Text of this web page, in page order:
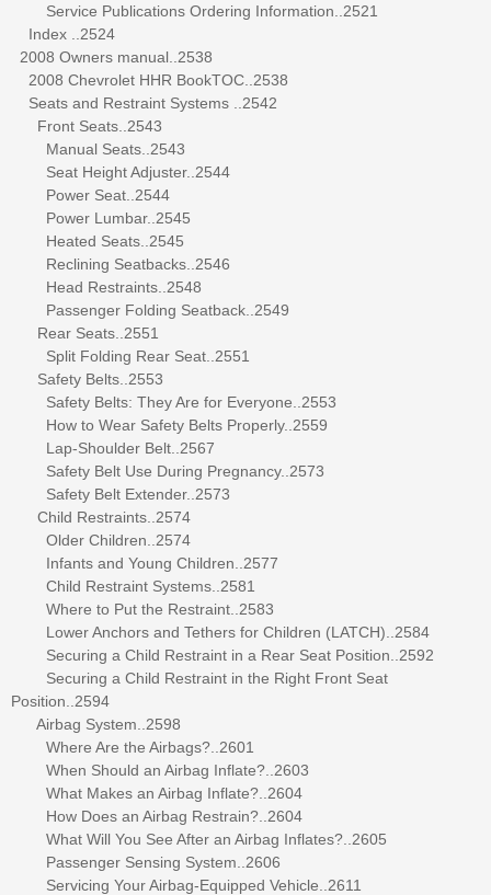
Service Publications Ordering Information..2521
Index ..2524
2008 Owners manual..2538
2008 Chevrolet HHR BookTOC..2538
Seats and Restraint Systems ..2542
Front Seats..2543
Manual Seats..2543
Seat Height Adjuster..2544
Power Seat..2544
Power Lumbar..2545
Heated Seats..2545
Reclining Seatbacks..2546
Head Restraints..2548
Passenger Folding Seatback..2549
Rear Seats..2551
Split Folding Rear Seat..2551
Safety Belts..2553
Safety Belts: They Are for Everyone..2553
How to Wear Safety Belts Properly..2559
Lap-Shoulder Belt..2567
Safety Belt Use During Pregnancy..2573
Safety Belt Extender..2573
Child Restraints..2574
Older Children..2574
Infants and Young Children..2577
Child Restraint Systems..2581
Where to Put the Restraint..2583
Lower Anchors and Tethers for Children (LATCH)..2584
Securing a Child Restraint in a Rear Seat Position..2592
Securing a Child Restraint in the Right Front Seat
Position..2594
Airbag System..2598
Where Are the Airbags?..2601
When Should an Airbag Inflate?..2603
What Makes an Airbag Inflate?..2604
How Does an Airbag Restrain?..2604
What Will You See After an Airbag Inflates?..2605
Passenger Sensing System..2606
Servicing Your Airbag-Equipped Vehicle..2611